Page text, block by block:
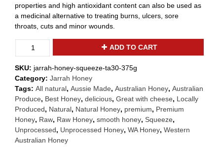
properties and high antioxidant content can also be used as
a medicinal alternative to treating burns, ulcers, sore
throats, cuts and minor wounds.
Active
Jarrah
TA30+
Honey
Squeeze
375g
quantity
ADD TO CART
SKU: jarrah-honey-squeeze-ta30-375g
Category: Jarrah Honey
Tags: All natural, Aussie Made, Australian Honey, Australian
Produce, Best Honey, delicious, Great with cheese, Locally
Produced, Natural, Natural Honey, premium, Premium
Honey, Raw, Raw Honey, smooth honey, Squeeze,
Unprocessed, Unprocessed Honey, WA Honey, Western
Australian Honey